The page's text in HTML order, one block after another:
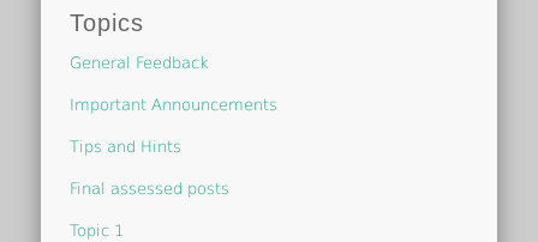
Topics
General Feedback
Important Announcements
Tips and Hints
Final assessed posts
Topic 1